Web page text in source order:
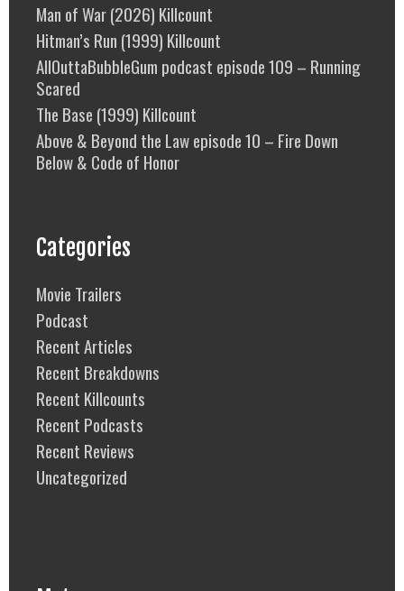
Man of War (2026) Killcount
Hitman’s Run (1999) Killcount
AllOuttaBubbleGum podcast episode 109 – Running
Scared
The Base (1999) Killcount
Above & Beyond the Law episode 10 – Fire Down
Below & Code of Honor
Categories
Movie Trailers
Podcast
Recent Articles
Recent Breakdowns
Recent Killcounts
Recent Podcasts
Recent Reviews
Uncategorized